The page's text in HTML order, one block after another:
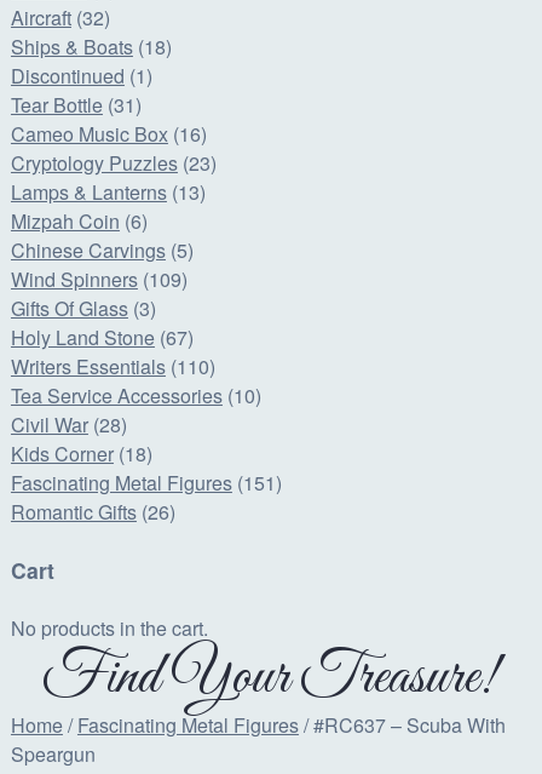
Aircraft (32)
Ships & Boats (18)
Discontinued (1)
Tear Bottle (31)
Cameo Music Box (16)
Cryptology Puzzles (23)
Lamps & Lanterns (13)
Mizpah Coin (6)
Chinese Carvings (5)
Wind Spinners (109)
Gifts Of Glass (3)
Holy Land Stone (67)
Writers Essentials (110)
Tea Service Accessories (10)
Civil War (28)
Kids Corner (18)
Fascinating Metal Figures (151)
Romantic Gifts (26)
Cart
No products in the cart.
Find Your Treasure!
Home/Fascinating Metal Figures/ #RC637 – Scuba With
Speargun